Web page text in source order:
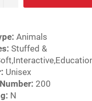
Animals
Stuffed &
Unisex
200
N